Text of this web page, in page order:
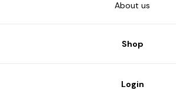
About us
Shop
Login